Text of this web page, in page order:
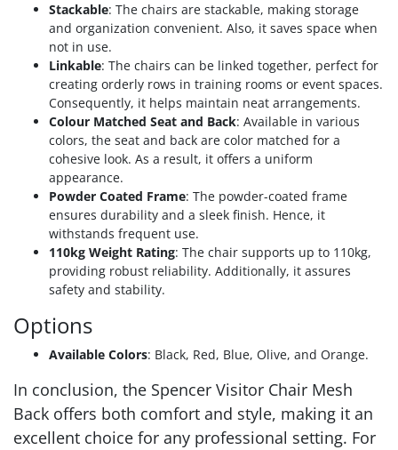
Stackable: The chairs are stackable, making storage
and organization convenient. Also, it saves space when
not in use.
Linkable: The chairs can be linked together, perfect for
creating orderly rows in training rooms or event spaces.
Consequently, it helps maintain neat arrangements.
Colour Matched Seat and Back: Available in various
colors, the seat and back are color matched for a
cohesive look. As a result, it offers a uniform
appearance.
Powder Coated Frame: The powder-coated frame
ensures durability and a sleek finish. Hence, it
withstands frequent use.
110kg Weight Rating: The chair supports up to 110kg,
providing robust reliability. Additionally, it assures
safety and stability.
Options
Available Colors: Black, Red, Blue, Olive, and Orange.
In conclusion, the Spencer Visitor Chair Mesh
Back offers both comfort and style, making it an
excellent choice for any professional setting. For